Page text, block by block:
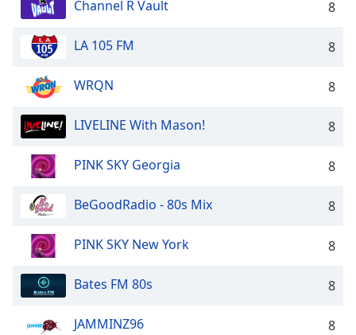
Channel R Vault 8
LA 105 FM 8
WRQN 8
LIVELINE With Mason! 8
PINK SKY Georgia 8
BeGoodRadio - 80s Mix 8
PINK SKY New York 8
Bates FM 80s 8
JAMMINZ96 8